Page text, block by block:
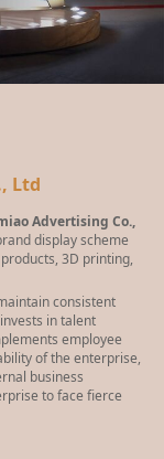
Ltd
Advertising Co.,
display scheme
3D printing,
consistent
in talent
employee
of the enterprise,
business
to face fierce